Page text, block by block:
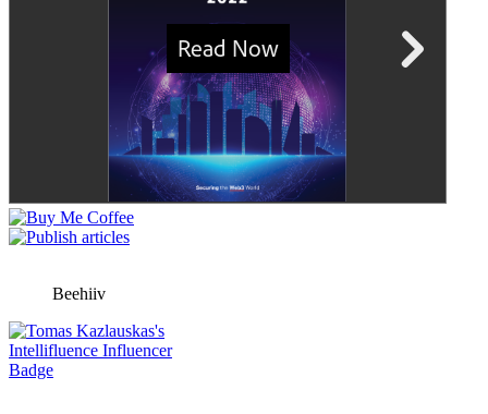
Beehiiv